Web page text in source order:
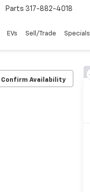
Parts 317-882-4018
EVs Sell/Trade Specials
Confirm Availability